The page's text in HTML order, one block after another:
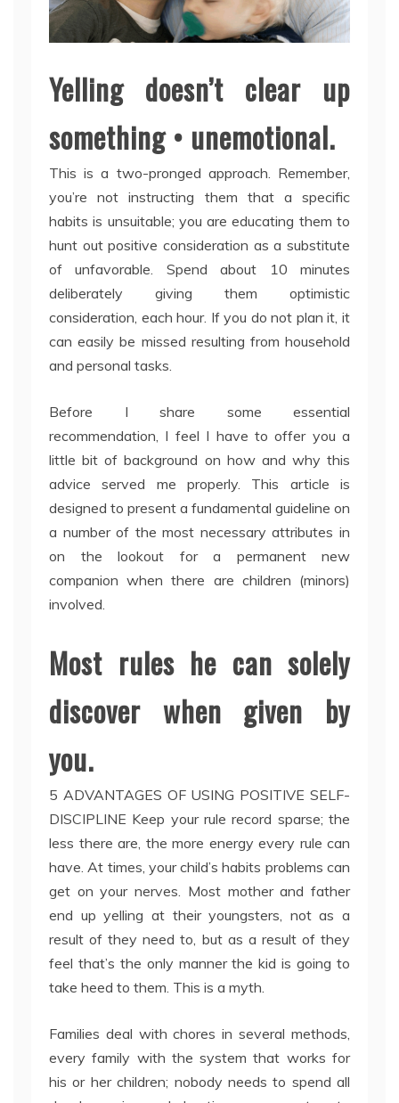
Yelling doesn’t clear up
something • unemotional.
This is a two-pronged approach. Remember,
you’re not instructing them that a specific
habits is unsuitable; you are educating them to
hunt out positive consideration as a substitute
of unfavorable. Spend about 10 minutes
deliberately giving them optimistic
consideration, each hour. If you do not plan it, it
can easily be missed resulting from household
and personal tasks.
Before I share some essential
recommendation, I feel I have to offer you a
little bit of background on how and why this
advice served me properly. This article is
designed to present a fundamental guideline on
a number of the most necessary attributes in
on the lookout for a permanent new
companion when there are children (minors)
involved.
Most rules he can solely
discover when given by
you.
5 ADVANTAGES OF USING POSITIVE SELF-
DISCIPLINE Keep your rule record sparse; the
less there are, the more energy every rule can
have. At times, your child’s habits problems can
get on your nerves. Most mother and father
end up yelling at their youngsters, not as a
result of they need to, but as a result of they
feel that’s the only manner the kid is going to
take heed to them. This is a myth.
Families deal with chores in several methods,
every family with the system that works for
his or her children; nobody needs to spend all